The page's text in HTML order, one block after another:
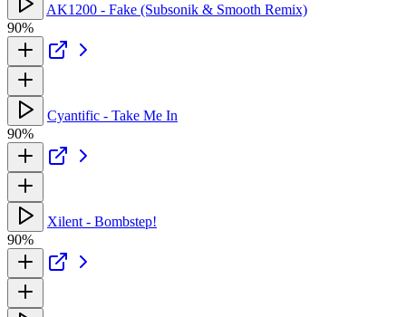
AK1200 - Fake (Subsonik & Smooth Remix)
90%
Cyantific - Take Me In
90%
Xilent - Bombstep!
90%